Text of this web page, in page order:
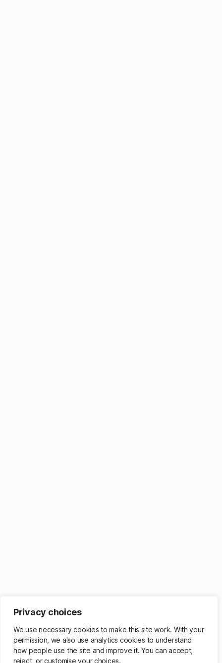
Privacy choices
We use necessary cookies to make this site work. With your
permission, we also use analytics cookies to understand
how people use the site and improve it. You can accept,
reject, or customise your choices.